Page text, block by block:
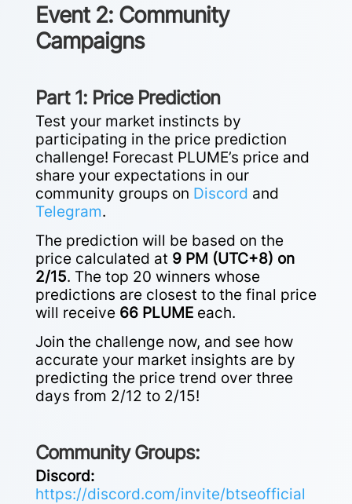
Event 2: Community
Campaigns
Part 1: Price Prediction
Test your market instincts by
participating in the price prediction
challenge! Forecast PLUME’s price and
share your expectations in our
community groups on Discord and
Telegram.
The prediction will be based on the
price calculated at 9 PM (UTC+8) on
2/15. The top 20 winners whose
predictions are closest to the final price
will receive 66 PLUMEeach.
Join the challenge now, and see how
accurate your market insights are by
predicting the price trend over three
days from 2/12 to 2/15!
Community Groups:
Discord:
https://discord.com/invite/btseofficial